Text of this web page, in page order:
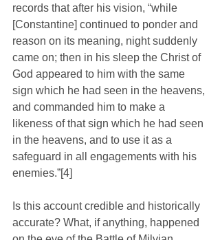
records that after his vision, “while
[Constantine] continued to ponder and
reason on its meaning, night suddenly
came on; then in his sleep the Christ of
God appeared to him with the same
sign which he had seen in the heavens,
and commanded him to make a
likeness of that sign which he had seen
in the heavens, and to use it as a
safeguard in all engagements with his
enemies.”[4]
Is this account credible and historically
accurate? What, if anything, happened